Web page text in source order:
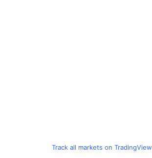
Track all markets on TradingView